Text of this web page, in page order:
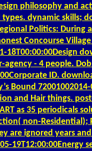
philosophy and
dynamic skills;
Politics: During
Concourse
18T00:00:00Design
agency - 4 people.
ID.
Bound
and Hair things.
as 35 periodicals
non-Residential);
are ignored years
19T12:00:00Energy